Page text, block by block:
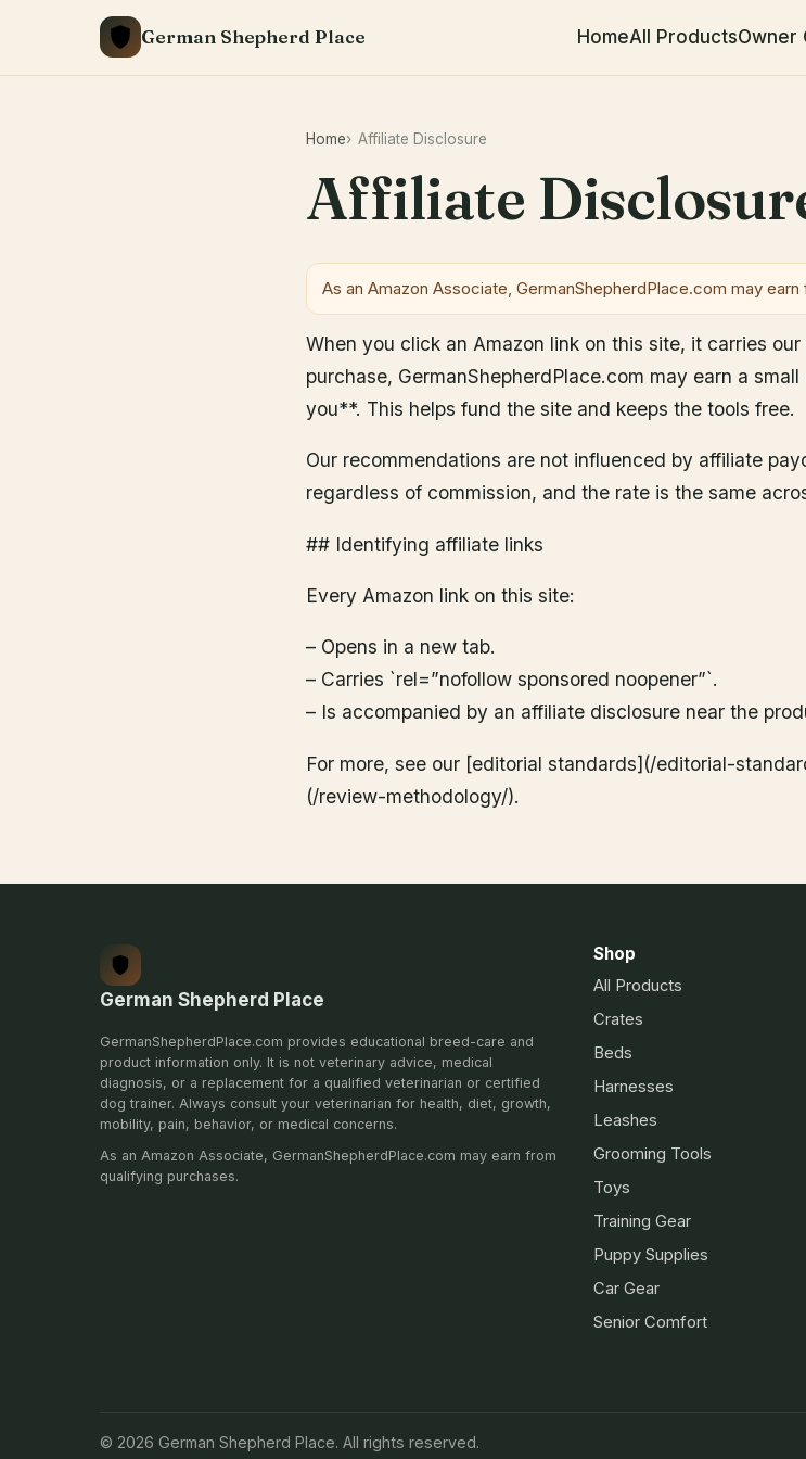
German Shepherd Place HomeAll ProductsOwner
Home Affiliate Disclosure
Affiliate
As an Amazon Associate, GermanShepherdPlace.com may
When you click an Amazon link on this site, it carries
purchase, GermanShepherdPlace.com may earn a
you**. This helps fund the site and keeps the tools free.
Our recommendations are not influenced by affiliate
regardless of commission, and the rate is the same
## Identifying affiliate links
Every Amazon link on this site:
– Opens in a new tab.
– Carries `rel=”nofollow sponsored noopener”`.
– Is accompanied by an affiliate disclosure near the
For more, see our [editorial standards](/editorial-
(/review-methodology/).
German Shepherd Place
GermanShepherdPlace.com provides educational breed-care and
product information only. It is not veterinary advice, medical
diagnosis, or a replacement for a qualified veterinarian or certified
dog trainer. Always consult your veterinarian for health, diet, growth,
mobility, pain, behavior, or medical concerns.
As an Amazon Associate, GermanShepherdPlace.com may earn from
qualifying purchases.
Shop
All Products
Crates
Beds
Harnesses
Leashes
Grooming Tools
Toys
Training Gear
Puppy Supplies
Car Gear
Senior Comfort
© 2026 German Shepherd Place. All rights reserved.